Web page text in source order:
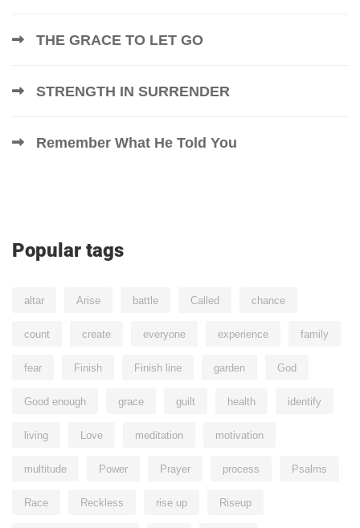
THE GRACE TO LET GO
STRENGTH IN SURRENDER
Remember What He Told You
Popular tags
altar Arise battle Called chance
count create everyone experience family
fear Finish Finish line garden God
Good enough grace guilt health identify
living Love meditation motivation
multitude Power Prayer process Psalms
Race Reckless rise up Riseup